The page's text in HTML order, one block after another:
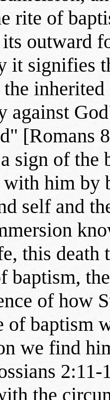
rite of
outward
it signifies
against
[Romans
of the
him by
self and
this death
baptism,
of how
of baptism
we find
the